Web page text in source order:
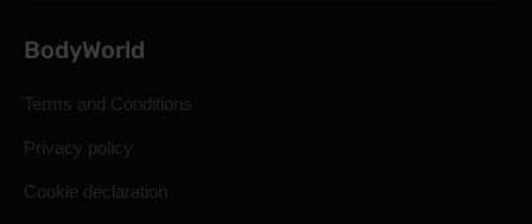
BodyWorld
Terms and Conditions
Privacy policy
Cookie declaration